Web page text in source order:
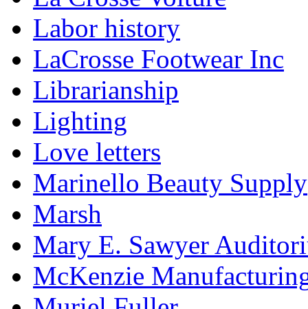
Labor history
LaCrosse Footwear Inc
Librarianship
Lighting
Love letters
Marinello Beauty Supply
Marsh
Mary E. Sawyer
McKenzie